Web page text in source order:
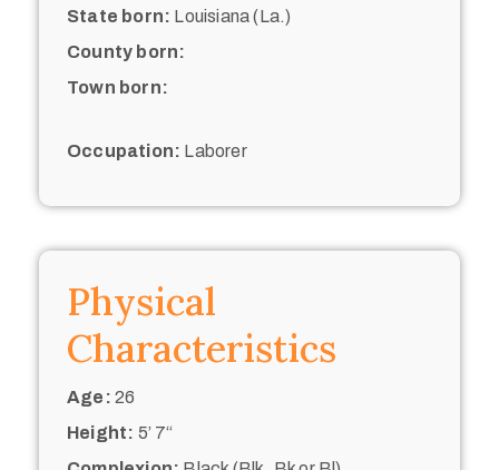
State born: Louisiana (La.)
County born:
Town born:
Occupation: Laborer
Physical
Characteristics
Age: 26
Height: 5’ 7“